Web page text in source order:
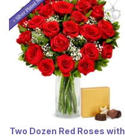
Two Dozen Red Roses with